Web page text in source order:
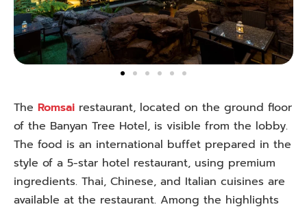
The Romsai restaurant, located on the ground floor
of the Banyan Tree Hotel, is visible from the lobby.
The food is an international buffet prepared in the
style of a 5-star hotel restaurant, using premium
ingredients. Thai, Chinese, and Italian cuisines are
available at the restaurant. Among the highlights